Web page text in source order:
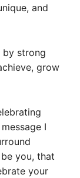
and
by strong
grow
I
you, that
your